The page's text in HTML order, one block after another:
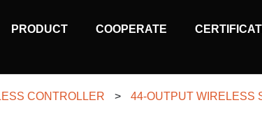
PRODUCT COOPERATE
CONTROLLER > 44-OUTPUT WIRELESS